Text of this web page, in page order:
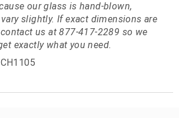
our glass is hand-blown,
slightly. If exact dimensions are
us at 877-417-2289 so we
exactly what you need.